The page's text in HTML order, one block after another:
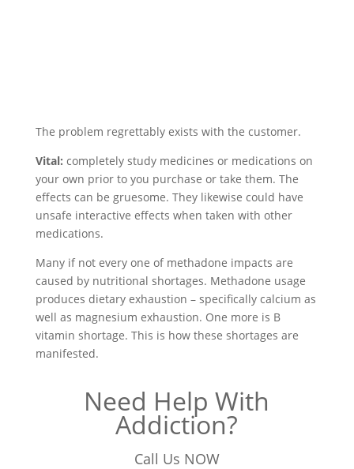
The problem regrettably exists with the customer.
Vital: completely study medicines or medications on
your own prior to you purchase or take them. The
effects can be gruesome. They likewise could have
unsafe interactive effects when taken with other
medications.
Many if not every one of methadone impacts are
caused by nutritional shortages. Methadone usage
produces dietary exhaustion – specifically calcium as
well as magnesium exhaustion. One more is B
vitamin shortage. This is how these shortages are
manifested.
Need Help With
Addiction?
Call Us NOW